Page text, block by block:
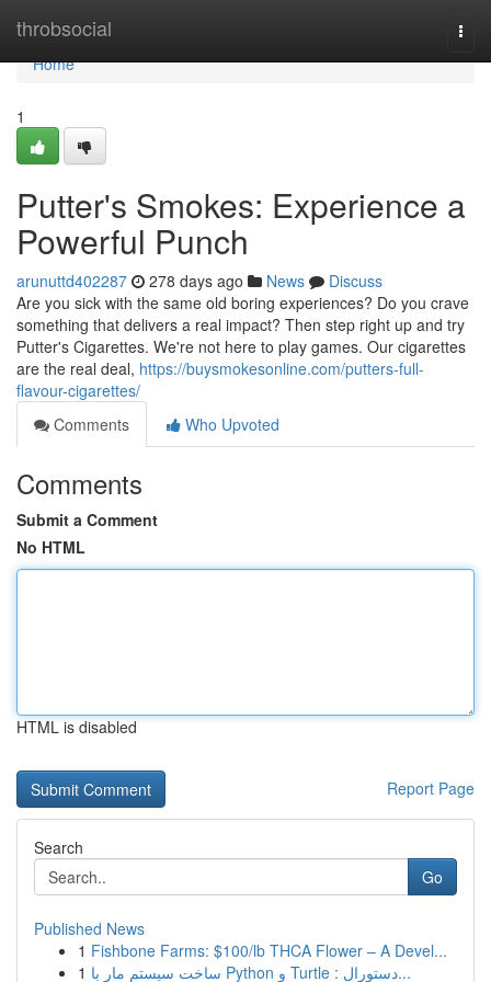
throbsocial
Home
Home
1
Putter's Smokes: Experience a
Powerful Punch
arunuttd402287 278 days ago News
Discuss
Are you sick with the same old boring experiences? Do you crave
something that delivers a real impact? Then step right up and try
Putter's Cigarettes. We're not here to play games. Our cigarettes
are the real deal, https://buysmokesonline.com/putters-full-
flavour-cigarettes/
Comments
Who Upvoted
Comments
Submit a Comment
No HTML
HTML is disabled
Report Page
Search
Go
Published News
1 Fishbone Farms: $100/lb THCA Flower – A Devel...
1
ساخت سیستم مار با Python و Turtle : دستورال...